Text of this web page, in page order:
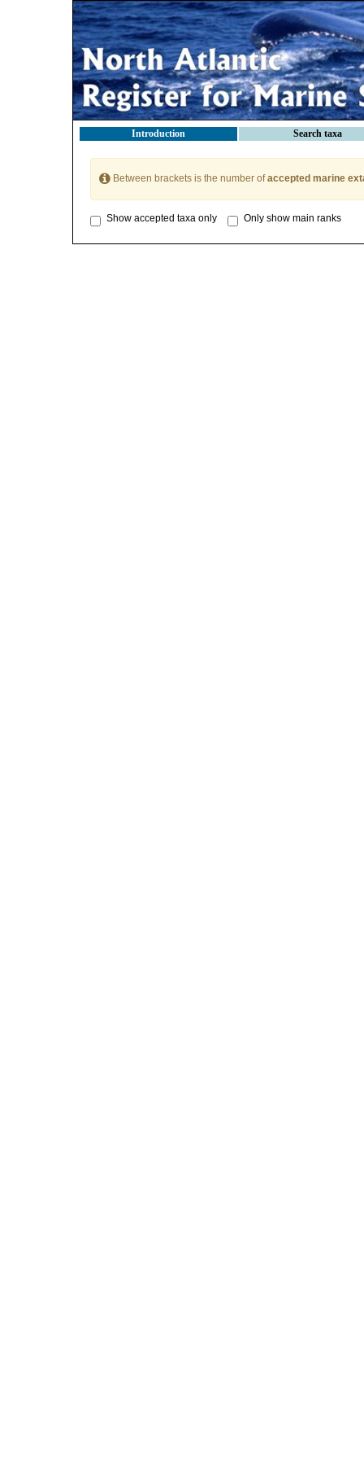
Introduction Search taxa
Between brackets is the number ofaccepted marine
Show accepted taxa only Only show main ranks